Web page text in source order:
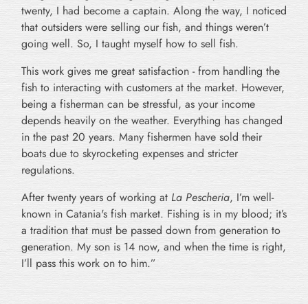
twenty, I had become a captain. Along the way, I noticed
that outsiders were selling our fish, and things weren’t
going well. So, I taught myself how to sell fish.
This work gives me great satisfaction - from handling the
fish to interacting with customers at the market. However,
being a fisherman can be stressful, as your income
depends heavily on the weather. Everything has changed
in the past 20 years. Many fishermen have sold their
boats due to skyrocketing expenses and stricter
regulations.
After twenty years of working at La Pescheria, I’m well-
known in Catania's fish market. Fishing is in my blood; it’s
a tradition that must be passed down from generation to
generation. My son is 14 now, and when the time is right,
I’ll pass this work on to him.”